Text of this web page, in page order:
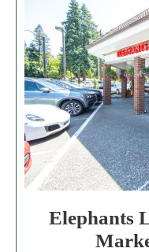
Elephants